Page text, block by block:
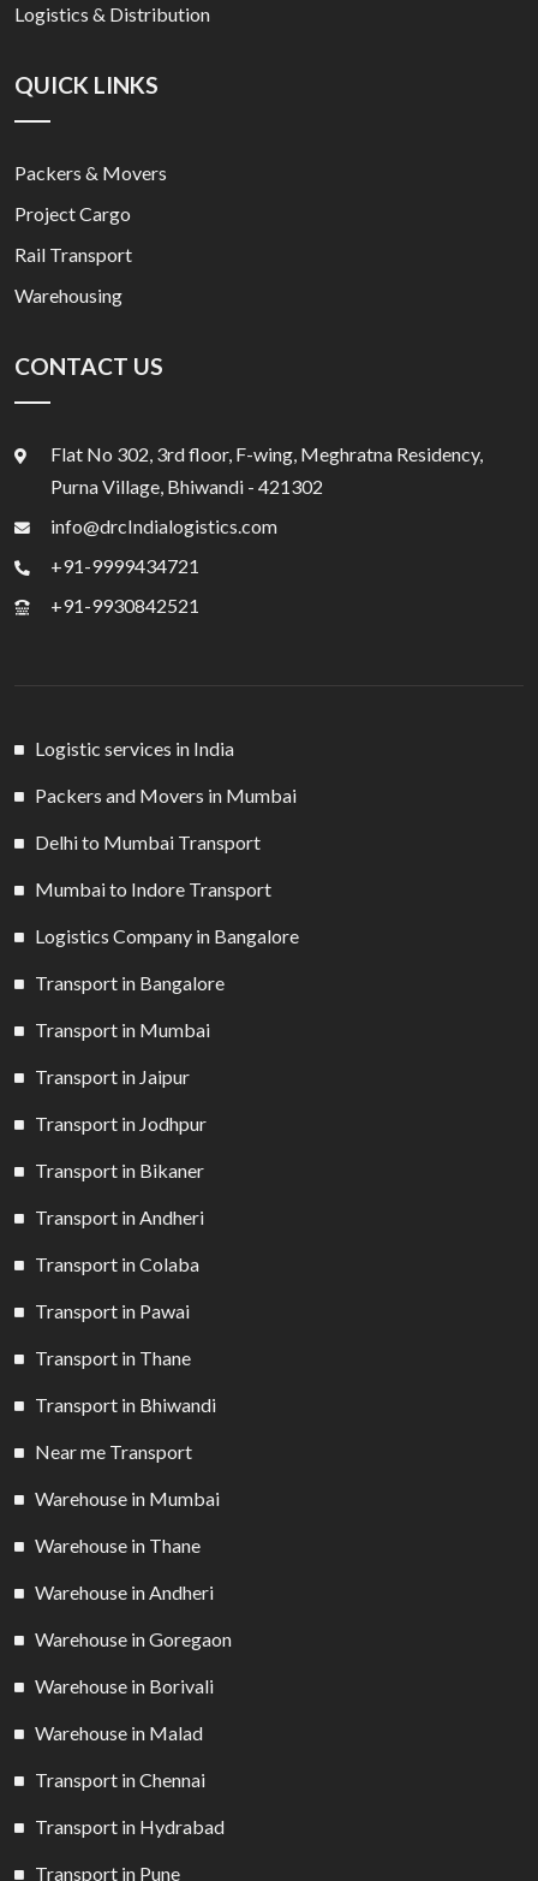
Logistics & Distribution
QUICK LINKS
Packers & Movers
Project Cargo
Rail Transport
Warehousing
CONTACT US
Flat No 302, 3rd floor, F-wing, Meghratna Residency,
Purna Village, Bhiwandi - 421302
info@drcIndialogistics.com
+91-9999434721
+91-9930842521
Logistic services in India
Packers and Movers in Mumbai
Delhi to Mumbai Transport
Mumbai to Indore Transport
Logistics Company in Bangalore
Transport in Bangalore
Transport in Mumbai
Transport in Jaipur
Transport in Jodhpur
Transport in Bikaner
Transport in Andheri
Transport in Colaba
Transport in Pawai
Transport in Thane
Transport in Bhiwandi
Near me Transport
Warehouse in Mumbai
Warehouse in Thane
Warehouse in Andheri
Warehouse in Goregaon
Warehouse in Borivali
Warehouse in Malad
Transport in Chennai
Transport in Hydrabad
Transport in Pune